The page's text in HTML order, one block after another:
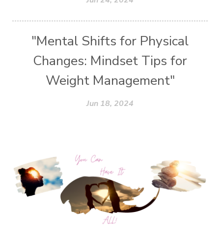
"Mental Shifts for Physical
Changes: Mindset Tips for
Weight Management"
Jun 18, 2024